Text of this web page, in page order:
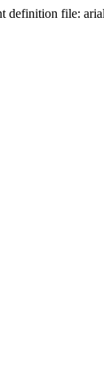
definition file: arial